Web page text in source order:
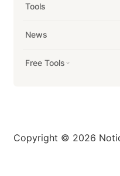
Tools
News
Free Tools
Copyright © 2026